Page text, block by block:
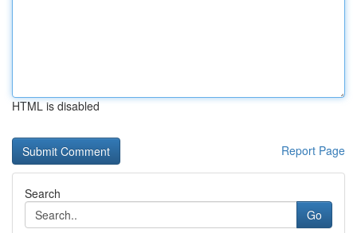
HTML is disabled
Report Page
Search
Go